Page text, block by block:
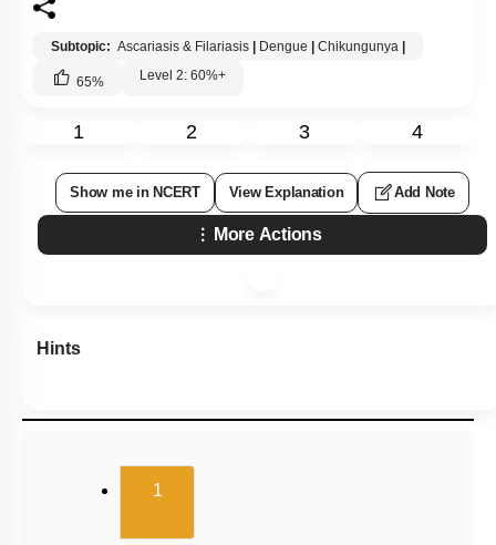
Subtopic: Ascariasis & Filariasis Dengue Chikungunya
65% Level 2: 60%+
1 2 3 4
Show me in NCERT View Explanation Add Note
More Actions
Hints
1(current)